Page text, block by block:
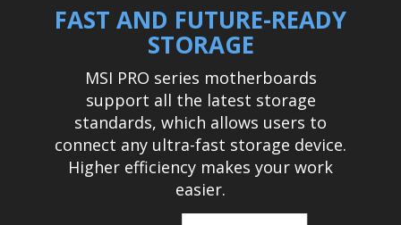
FAST AND FUTURE-READY
STORAGE
MSI PRO series motherboards
support all the latest storage
standards, which allows users to
connect any ultra-fast storage device.
Higher efficiency makes your work
easier.